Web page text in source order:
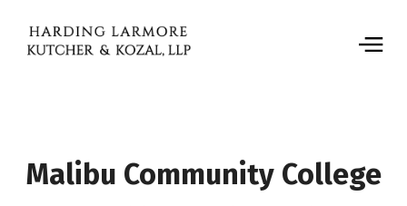
Malibu Community College